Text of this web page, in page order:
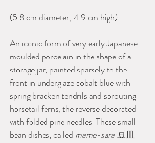
(5.8 cm diameter; 4.9 cm high)
An iconic form of very early Japanese
moulded porcelain in the shape of a
storage jar, painted sparsely to the
front in underglaze cobalt blue with
spring bracken tendrils and sprouting
horsetail ferns, the reverse decorated
with folded pine needles. These small
bean dishes, called mame-sara豆皿